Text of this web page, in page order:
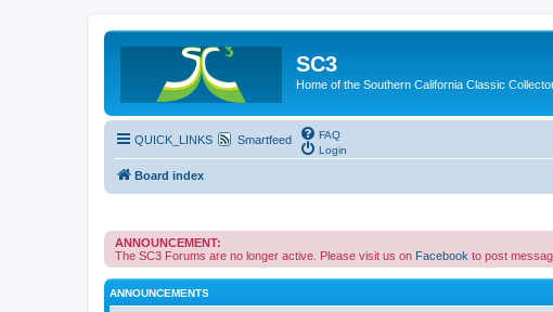
SC3
Home of the Southern California Classic
QUICK_LINKS Smartfeed
FAQ
Login
Board index
ANNOUNCEMENT:
The SC3 Forums are no longer active. Please visit us on Facebook to post
ANNOUNCEMENTS